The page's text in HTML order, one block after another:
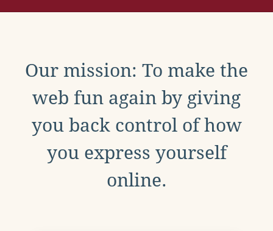
Our mission: To make the
web fun again by giving
you back control of how
you express yourself
online.